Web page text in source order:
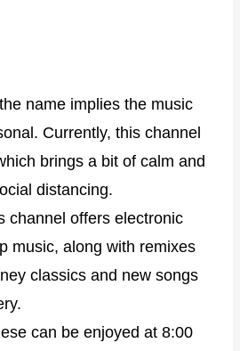
name implies the music
Currently, this channel
brings a bit of calm and
distancing.
channel offers electronic
music, along with remixes
classics and new songs
can be enjoyed at 8:00